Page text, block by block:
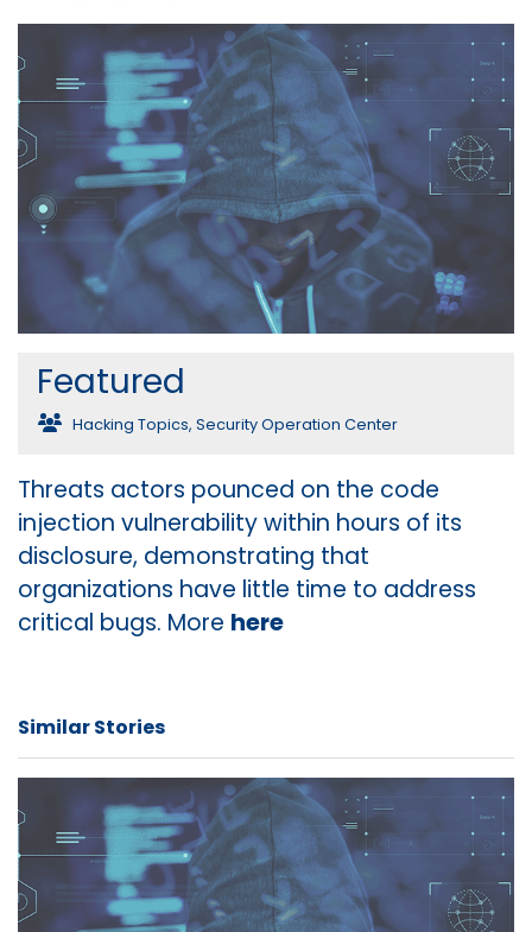
Featured
Hacking Topics, Security Operation Center
Threats actors pounced on the code
injection vulnerability within hours of its
disclosure, demonstrating that
organizations have little time to address
critical bugs. More here
Similar Stories